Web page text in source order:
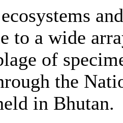
to a wide
of
the
in Bhutan.